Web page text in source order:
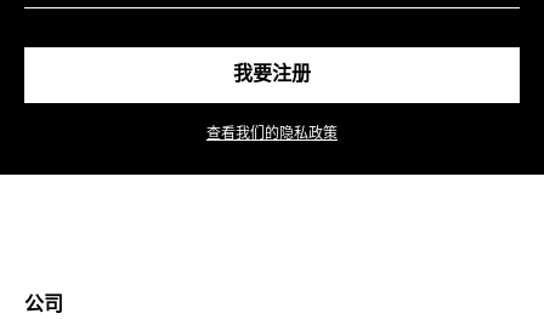
我要注册
查看我们的隐私政策
公司